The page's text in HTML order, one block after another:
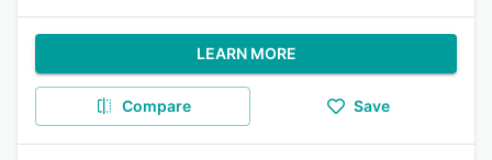
LEARN MORE
Compare Save